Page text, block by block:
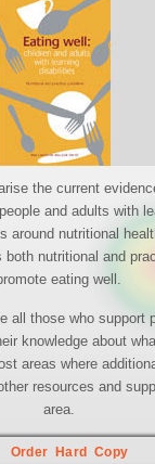
the current
and adults with
around nutritional
both nutritional and
eating well.
all those who support
knowledge about
areas where
resources and
area.
Order Hard Copy